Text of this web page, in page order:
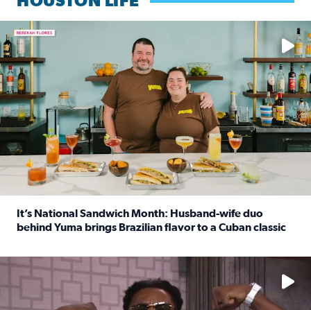
Learn how to make a Cubano + get 10% off through Aug. 31
It’s National Sandwich Month: Husband-wife duo
behind Yuma brings Brazilian flavor to a Cuban classic
No description available